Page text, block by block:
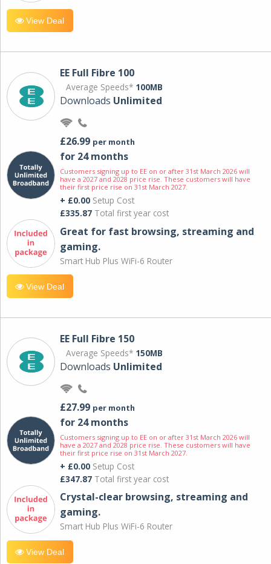
View Deal
EE Full Fibre 100
Average Speeds* 100MB
Downloads Unlimited
£26.99 per month
for 24 months
Customers signing up to EE on or after 31st March 2026 will
have a 2027 and 2028 price rise. These customers will have
their first price rise on 31st March 2027.
+ £0.00 Setup Cost
£335.87 Total first year cost
Great for fast browsing, streaming and
gaming.
Smart Hub Plus WiFi-6 Router
View Deal
EE Full Fibre 150
Average Speeds* 150MB
Downloads Unlimited
£27.99 per month
for 24 months
Customers signing up to EE on or after 31st March 2026 will
have a 2027 and 2028 price rise. These customers will have
their first price rise on 31st March 2027.
+ £0.00 Setup Cost
£347.87 Total first year cost
Crystal-clear browsing, streaming and
gaming.
Smart Hub Plus WiFi-6 Router
View Deal